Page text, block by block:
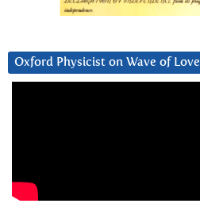
Oxford Physicist on Wave of Love